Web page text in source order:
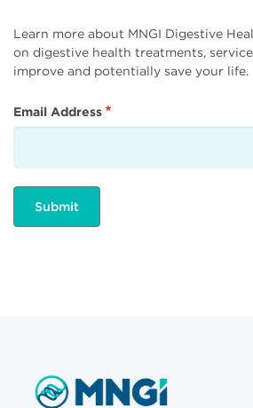
Learn more about MNGI Digestive
on digestive health treatments,
improve and potentially save your life.
Email Address